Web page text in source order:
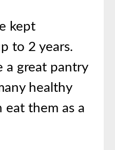
kept
to 2 years.
a great pantry
healthy
eat them as a